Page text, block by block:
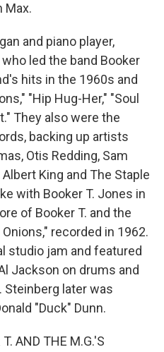
Max.
and piano player,
led the band Booker
hits in the 1960s and
"Hip Hug-Her," "Soul
They also were the
backing up artists
Otis Redding, Sam
King and The Staple
with Booker T. Jones in
of Booker T. and the
recorded in 1962.
studio jam and featured
Jackson on drums and
Steinberg later was
"Duck" Dunn.
AND THE M.G.'S